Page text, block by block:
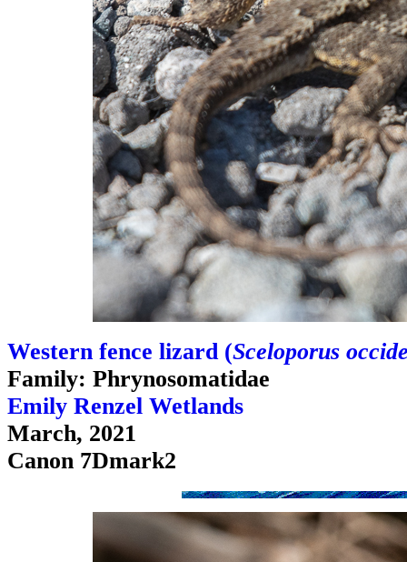
Western fence lizard (Sceloporus
Family: Phrynosomatidae
Emily Renzel Wetlands
March, 2021
Canon 7Dmark2